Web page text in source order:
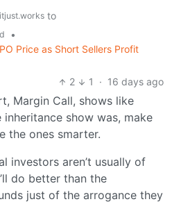
to
•
Price as Short Sellers Profit
2
1 · 16 days ago
Margin Call, shows like
show was, make
the ones smarter.
investors aren’t usually of
do better than the
just of the arrogance they